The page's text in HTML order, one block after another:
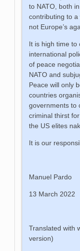
to NATO, both
contributing to
not Europe’s
It is high time to
international
of peace
NATO and
Peace will only
countries
governments to
criminal thirst
the US elites
It is our
Manuel Pardo
13 March 2022
Translated with
version)